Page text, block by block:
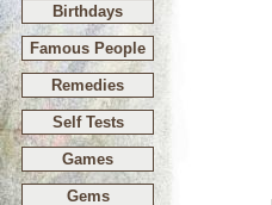
Birthdays
Famous People
Remedies
Self Tests
Games
Gems